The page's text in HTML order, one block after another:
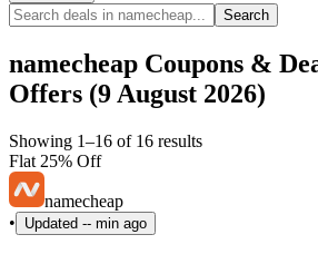
Search
namecheap Coupons &
Offers (9 August 2026)
Showing 1–16 of 16 results
Flat 25% Off
namecheap
•
Updated -- min ago